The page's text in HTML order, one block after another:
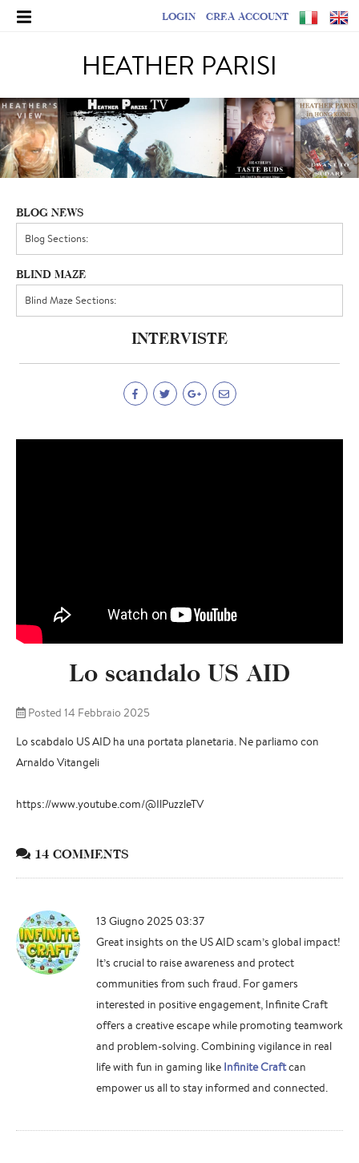
LOGIN CREA ACCOUNT
HEATHER PARISI
BLOG NEWS
BLIND MAZE
INTERVISTE
Lo scandalo US AID
Posted 14 Febbraio 2025
Lo scabdalo US AID ha una portata planetaria. Ne parliamo con
Arnaldo Vitangeli
https://www.youtube.com/@IlPuzzleTV
14 COMMENTS
13 Giugno 2025 03:37
Great insights on the US AID scam’s global impact!
It’s crucial to raise awareness and protect
communities from such fraud. For gamers
interested in positive engagement, Infinite Craft
offers a creative escape while promoting teamwork
and problem-solving. Combining vigilance in real
life with fun in gaming like Infinite Craftcan
empower us all to stay informed and connected.